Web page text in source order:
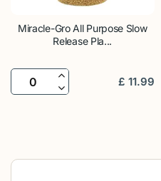
Miracle-Gro All Purpose Slow
Release Pla...
£ 11.99